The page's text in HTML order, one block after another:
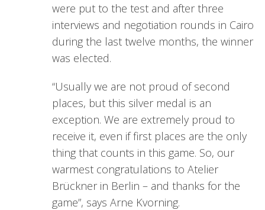
were put to the test and after three
interviews and negotiation rounds in Cairo
during the last twelve months, the winner
was elected.
“Usually we are not proud of second
places, but this silver medal is an
exception. We are extremely proud to
receive it, even if first places are the only
thing that counts in this game. So, our
warmest congratulations to Atelier
Brückner in Berlin – and thanks for the
game”, says Arne Kvorning.